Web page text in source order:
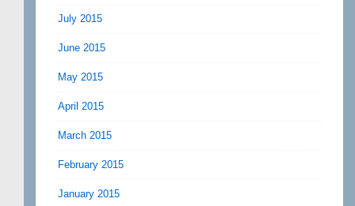
July 2015
June 2015
May 2015
April 2015
March 2015
February 2015
January 2015